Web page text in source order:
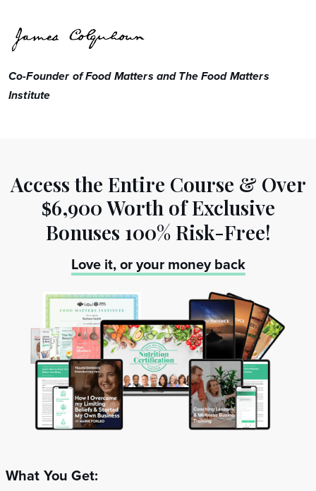
Co-Founder of Food Matters and The Food Matters
Institute
Access the Entire Course & Over
$6,900 Worth of Exclusive
Bonuses 100% Risk-Free!
Love it, or your money back
What You Get: